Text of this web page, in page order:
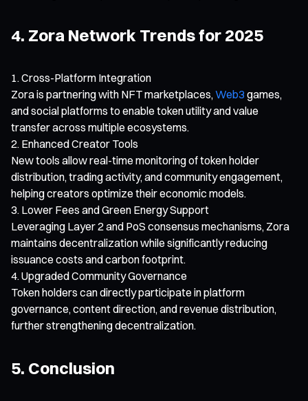
4. Zora Network Trends for 2025
Cross-Platform Integration
Zora is partnering with NFT marketplaces, Web3 games,
and social platforms to enable token utility and value
transfer across multiple ecosystems.
Enhanced Creator Tools
New tools allow real-time monitoring of token holder
distribution, trading activity, and community engagement,
helping creators optimize their economic models.
Lower Fees and Green Energy Support
Leveraging Layer 2 and PoS consensus mechanisms, Zora
maintains decentralization while significantly reducing
issuance costs and carbon footprint.
Upgraded Community Governance
Token holders can directly participate in platform
governance, content direction, and revenue distribution,
further strengthening decentralization.
5. Conclusion